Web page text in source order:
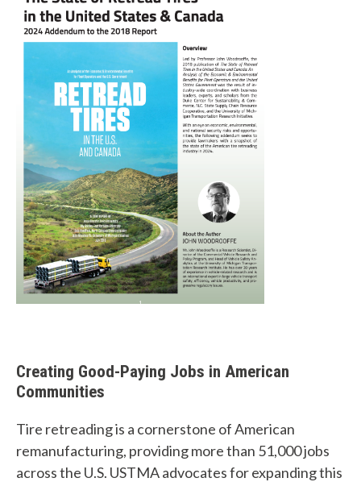
Creating Good-Paying Jobs in American
Communities
Tire retreading is a cornerstone of American
remanufacturing, providing more than 51,000 jobs
across the U.S. USTMA advocates for expanding this